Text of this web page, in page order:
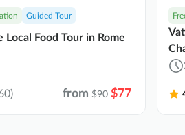
Guided Tour
Local Food Tour in Rome
from $90 $77